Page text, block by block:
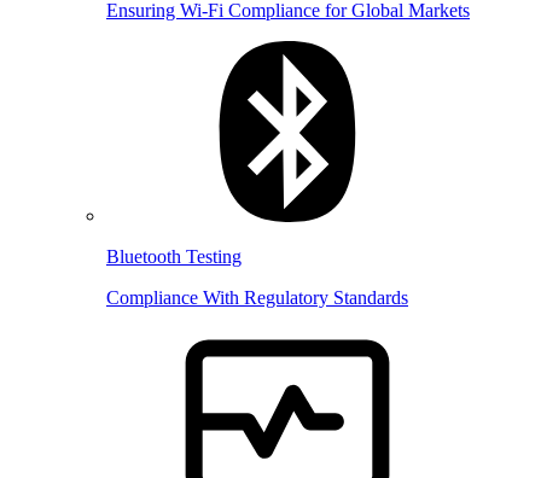
Ensuring Wi-Fi Compliance for Global Markets
Bluetooth Testing
Compliance With Regulatory Standards